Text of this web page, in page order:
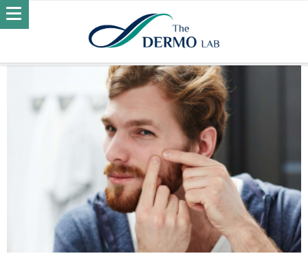
POSTS BY DR. MAIADA MAGDI